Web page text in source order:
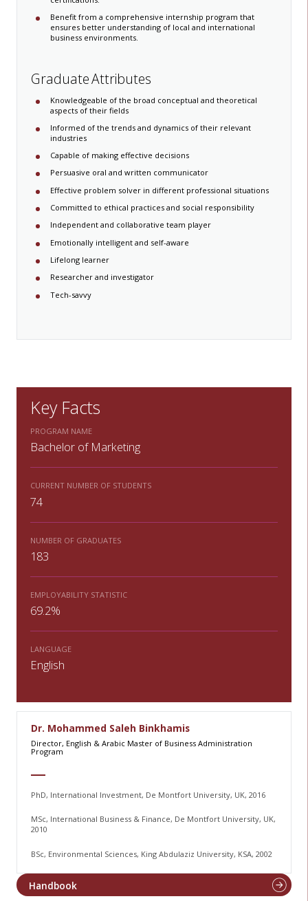
Benefit from a comprehensive internship program that
ensures better understanding of local and international
business environments. ​
Graduate Attributes
Knowledgeable of the broad conceptual and theoretical
aspects of their fields
Informed of the trends and dynamics of their relevant
industries
Capable of making effective decisions
Persuasive oral and written communicator
Effective problem solver in different ​professional situations
Committed to ethical practices and social responsibility​ ​​​
Independent and collaborative team player
Emotionally intelligent and self-aware
Lifelong learner
Researcher and investigator
Tech-savvy​
Key Facts
PROGRAM NAME
Bachelor of Marketing
CURRENT NUMBER OF STUDENTS
74
NUMBER OF GRADUATES
183
EMPLOYABILITY STATISTIC
69.2%
LANGUAGE
English
Dr. Mohammed Saleh Binkhamis
Director, English & Arabic Master of Business Administration
Program
PhD, International Investment, De Montfort University, UK, 2016
MSc, International Business & Finance, De Montfort University, UK,
2010
BSc, Environmental Sciences, King Abdulaziz University, KSA, 2002
Handbook